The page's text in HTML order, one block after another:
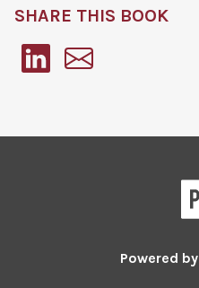
SHARE THIS BOOK
Powered by